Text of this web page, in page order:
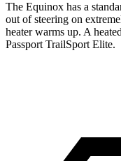
The Equinox has a
out of steering on
heater warms up. A
Passport TrailSport Elite.